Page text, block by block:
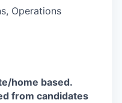
Operations
home based.
from candidates